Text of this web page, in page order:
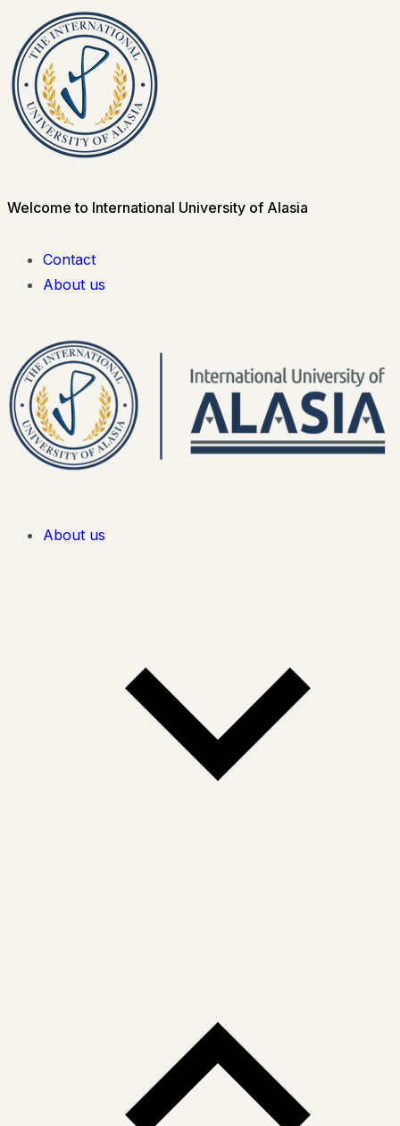
Welcome to International University of Alasia
Contact
About us
About us